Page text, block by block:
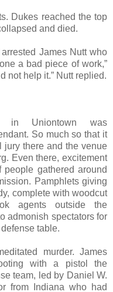
Dukes reached the top
and died.
James Nutt who
a bad piece of work,”
not help it.” Nutt replied.
in Uniontown was
So much so that it
jury there and the venue
Even there, excitement
gathered around
Pamphlets giving
complete with woodcut
agents outside the
admonish spectators for
table.
murder. James
with a pistol the
team, led by Daniel W.
from Indiana who had